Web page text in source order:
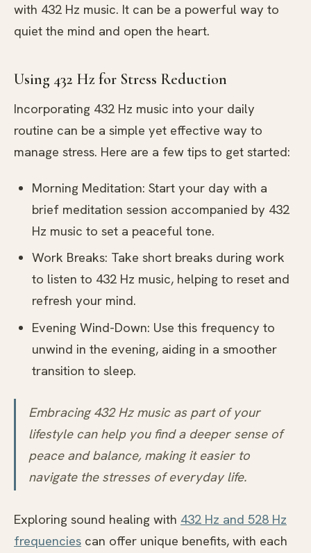
with 432 Hz music. It can be a powerful way to
quiet the mind and open the heart.
Using 432 Hz for Stress Reduction
Incorporating 432 Hz music into your daily
routine can be a simple yet effective way to
manage stress. Here are a few tips to get started:
Morning Meditation: Start your day with a
brief meditation session accompanied by 432
Hz music to set a peaceful tone.
Work Breaks: Take short breaks during work
to listen to 432 Hz music, helping to reset and
refresh your mind.
Evening Wind-Down: Use this frequency to
unwind in the evening, aiding in a smoother
transition to sleep.
Embracing 432 Hz music as part of your
lifestyle can help you find a deeper sense of
peace and balance, making it easier to
navigate the stresses of everyday life.
Exploring sound healing with 432 Hz and 528 Hz
frequencies can offer unique benefits, with each